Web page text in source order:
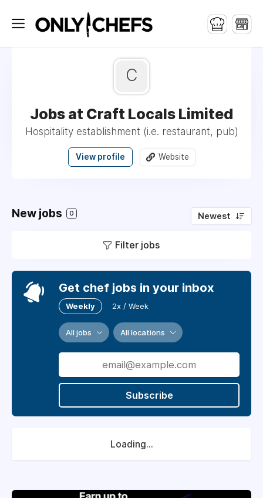
C
Jobs at Craft Locals Limited
Hospitality establishment (i.e. restaurant, pub)
View profile Website
New jobs 0 Newest
Filter jobs
Get chef jobs in your inbox
Weekly 2x / Week
All jobs All locations
Subscribe
Loading...